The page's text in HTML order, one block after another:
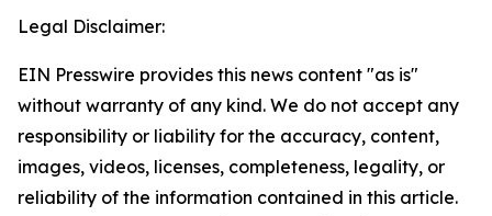
Legal Disclaimer:
EIN Presswire provides this news content "as is"
without warranty of any kind. We do not accept any
responsibility or liability for the accuracy, content,
images, videos, licenses, completeness, legality, or
reliability of the information contained in this article.